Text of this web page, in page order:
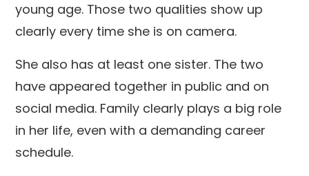
young age. Those two qualities show up
clearly every time she is on camera.
She also has at least one sister. The two
have appeared together in public and on
social media. Family clearly plays a big role
in her life, even with a demanding career
schedule.